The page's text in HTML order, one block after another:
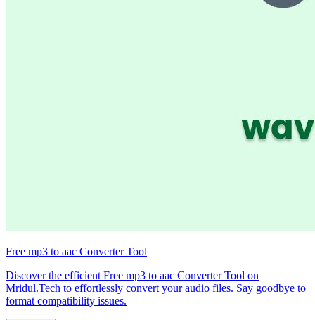
Free mp3 to aac Converter Tool
Discover the efficient Free mp3 to aac Converter Tool on
Mridul.Tech to effortlessly convert your audio files. Say goodbye to
format compatibility issues.